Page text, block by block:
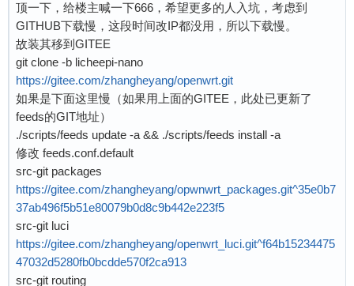
[    0.798200] loop: module loaded
[    0.802094] SCSI Media Changer driver
[    0.817319] random: fast init done
[    0.821173] m25p80 spi0.0: w25q128 (16384
[    0.830360] libphy: Fixed MDIO Bus: probed
[    0.835420] ehci_hcd: USB 2.0 'Enhanced'
[    0.842073] ehci-platform: EHCI generic
[    0.847550] ohci_hcd: USB 1.1 'Open' Host
[    0.853850] ohci-platform: OHCI generic
[    0.859530] usbcore: registered new
[    0.866146] mousedev: PS/2 mouse device
[    0.872381] i2c /dev entries driver
[    0.877252] sunxi-wdt 1c20ca0.watchdog:
[    0.947891] sunxi-mmc 1c0f000.mmc:
[    0.969345] NET: Registered protocol
[    0.133244] TCP bind hash table entries:
[    0.133295] TCP: Hash tables configured
[    0.133546] UDP hash table entries: 256
[    0.133605] UDP-Lite hash table entries:
[    0.134109] NET: Registered protocol
[    0.135365] RPC: Registered named UNIX
[    0.135407] RPC: Registered udp transport
[    0.135424] RPC: Registered tcp transport
[    0.135440] RPC: Registered tcp NFSv4.1
[    0.137754] No memory allocated for
[    0.138477] workingset: timestamp_bits=30
[    0.153357] squashfs: version 4.0 (2009/
[    0.155676] NFS: Registering the
[    0.155759] Key type id_resolver
[    0.155781] Key type id_legacy registered
[    0.155907] jffs2: version 2.2 (NAND)
顶一下，给楼主喊一下666，希望更多的人入坑，考虑到
GITHUB下载慢，这段时间改IP都没用，所以下载慢。
故装其移到GITEE
git clone -b licheepi-nano
https://gitee.com/zhangheyang/openwrt.git
如果是下面这里慢（如果用上面的GITEE，此处已更新了
feeds的GIT地址）
./scripts/feeds update -a && ./scripts/feeds install -a
修改 feeds.conf.default
src-git packages
https://gitee.com/zhangheyang/opwnwrt_packages.git^35e0b7
37ab496f5b51e80079b0d8c9b442e223f5
src-git luci
https://gitee.com/zhangheyang/openwrt_luci.git^f64b15234475
47032d5280fb0bcdde570f2ca913
src-git routing